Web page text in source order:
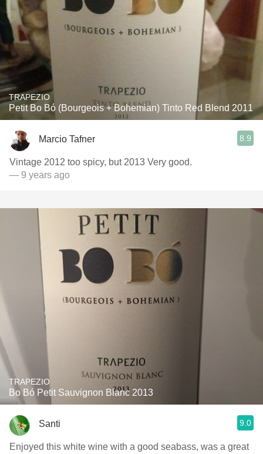
TRAPEZIO
Petit Bo Bó (Bourgeois + Bohemian) Tinto Red Blend 2011
Marcio Tafner 8.9
Vintage 2012 too spicy, but 2013 Very good.
— 9 years ago
TRAPEZIO
Bo Bó Petit Sauvignon Blanc 2013
Santi 9.0
Enjoyed this white wine with a good seabass, was a great